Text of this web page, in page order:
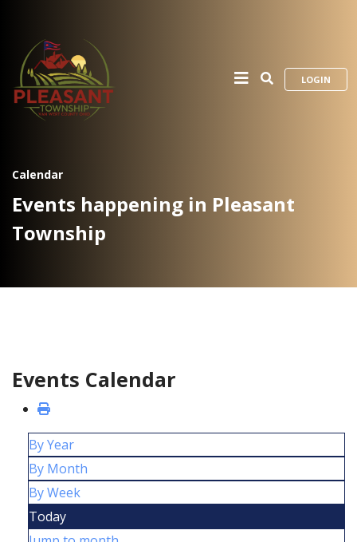
LOGIN
Calendar
Events happening in Pleasant
Township
Events Calendar
By Year
By Month
By Week
Today